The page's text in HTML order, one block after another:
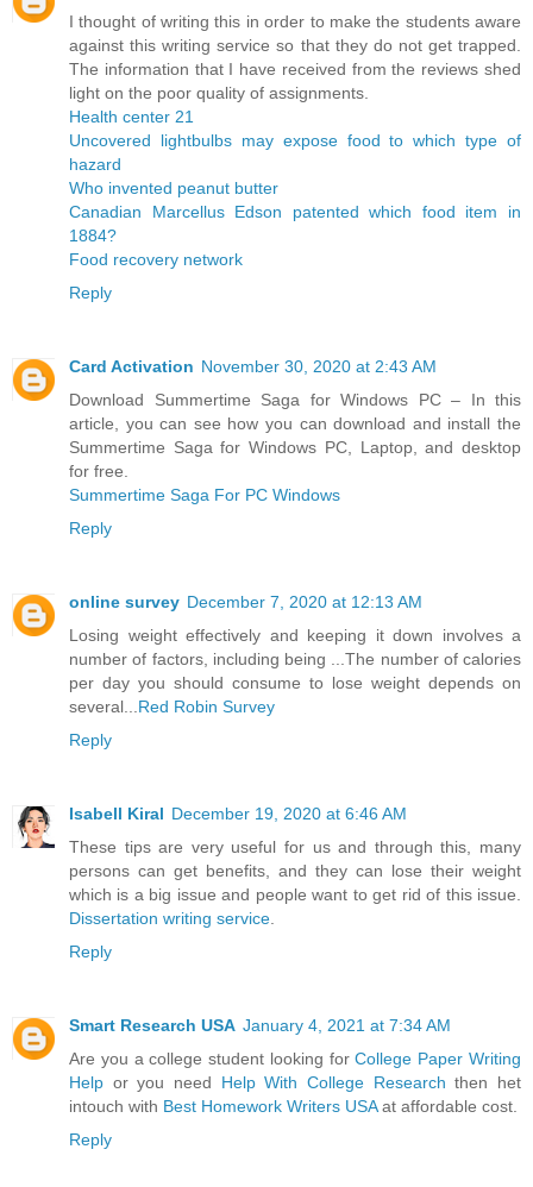
I thought of writing this in order to make the students aware
against this writing service so that they do not get trapped.
The information that I have received from the reviews shed
light on the poor quality of assignments.
Health center 21
Uncovered lightbulbs may expose food to which type of
hazard
Who invented peanut butter
Canadian Marcellus Edson patented which food item in
1884?
Food recovery network
Reply
Card Activation November 30, 2020 at 2:43 AM
Download Summertime Saga for Windows PC – In this
article, you can see how you can download and install the
Summertime Saga for Windows PC, Laptop, and desktop
for free.
Summertime Saga For PC Windows
Reply
online survey December 7, 2020 at 12:13 AM
Losing weight effectively and keeping it down involves a
number of factors, including being ...The number of calories
per day you should consume to lose weight depends on
several...Red Robin Survey
Reply
Isabell Kiral December 19, 2020 at 6:46 AM
These tips are very useful for us and through this, many
persons can get benefits, and they can lose their weight
which is a big issue and people want to get rid of this issue.
Dissertation writing service.
Reply
Smart Research USA January 4, 2021 at 7:34 AM
Are you a college student looking forCollege Paper Writing
Help or you need Help With College Research then het
intouch with Best Homework Writers USAat affordable cost.
Reply